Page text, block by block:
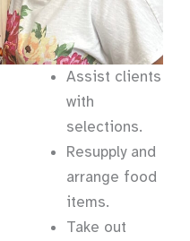
Assist clients
with
selections.
Resupply and
arrange food
items.
Take out